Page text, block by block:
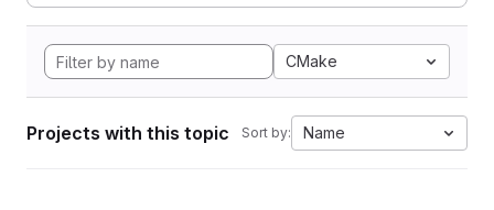
CMake
Projects with this topic Sort by: Name